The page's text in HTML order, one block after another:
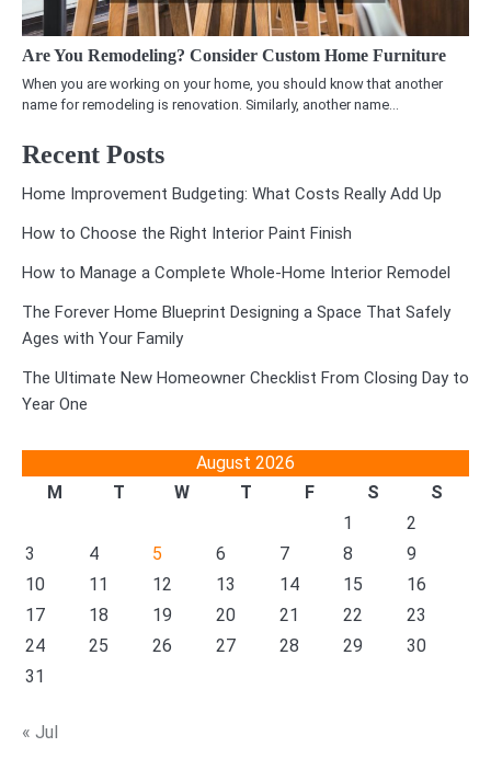
Are You Remodeling? Consider Custom Home Furniture
When you are working on your home, you should know that another
name for remodeling is renovation. Similarly, another name…
Recent Posts
Home Improvement Budgeting: What Costs Really Add Up
How to Choose the Right Interior Paint Finish
How to Manage a Complete Whole-Home Interior Remodel
The Forever Home Blueprint Designing a Space That Safely
Ages with Your Family
The Ultimate New Homeowner Checklist From Closing Day to
Year One
August 2026
M
T W T F S
S
1
2
3
4 5 6 7 8
9
10
11 12 13 14 15
16
17
18 19 20 21 22
23
24
25 26 27 28 29
30
31
« Jul